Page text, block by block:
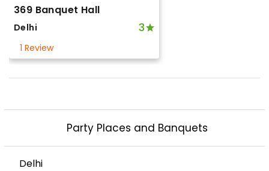
369 Banquet Hall
Delhi 3
1 Review
Party Places and Banquets
Delhi